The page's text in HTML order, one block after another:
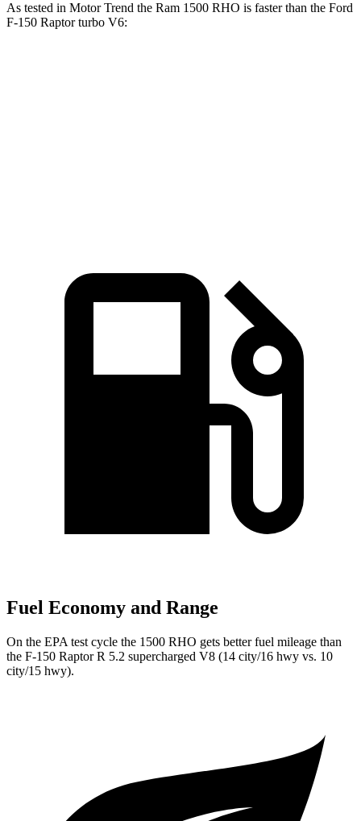
As tested in Motor Trend the Ram 1500 RHO is faster than the Ford
F-150 Raptor turbo V6:
Fuel Economy and Range
On the EPA test cycle the 1500 RHO gets better fuel mileage than
the F-150 Raptor R 5.2 supercharged V8 (14 city/16 hwy vs. 10
city/15 hwy).